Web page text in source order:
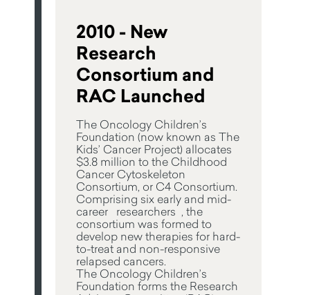
2010 - New
Research
Consortium and
RAC Launched
The Oncology Children’s
Foundation (now known as The
Kids’ Cancer Project) allocates
$3.8 million to the Childhood
Cancer Cytoskeleton
Consortium, or C4 Consortium.
Comprising six early and mid-
career researchers , the
consortium was formed to
develop new therapies for hard-
to-treat and non-responsive
relapsed cancers.
The Oncology Children’s
Foundation forms the Research